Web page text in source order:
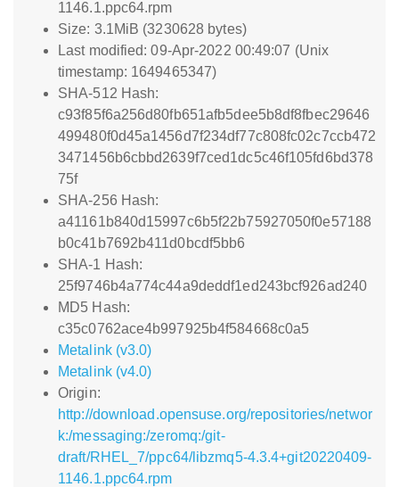
1146.1.ppc64.rpm
Size: 3.1MiB (3230628 bytes)
Last modified: 09-Apr-2022 00:49:07 (Unix
timestamp: 1649465347)
SHA-512 Hash:
c93f85f6a256d80fb651afb5dee5b8df8fbec29646
499480f0d45a1456d7f234df77c808fc02c7ccb472
3471456b6cbbd2639f7ced1dc5c46f105fd6bd378
75f
SHA-256 Hash:
a41161b840d15997c6b5f22b75927050f0e57188
b0c41b7692b411d0bcdf5bb6
SHA-1 Hash:
25f9746b4a774c44a9deddf1ed243bcf926ad240
MD5 Hash:
c35c0762ace4b997925b4f584668c0a5
Metalink (v3.0)
Metalink (v4.0)
Origin:
http://download.opensuse.org/repositories/networ
k:/messaging:/zeromq:/git-
draft/RHEL_7/ppc64/libzmq5-4.3.4+git20220409-
1146.1.ppc64.rpm